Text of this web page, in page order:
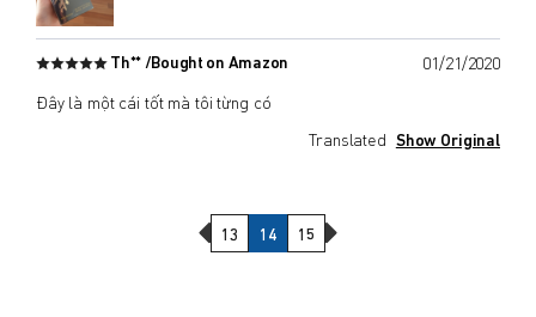
Th** /Bought on Amazon 01/21/2020
Đây là một cái tốt mà tôi từng có
Translated Show Original
Previous Page
13 14 15 Next Page